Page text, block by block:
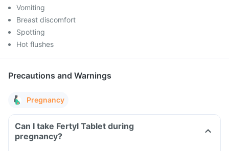
Vomiting
Breast discomfort
Spotting
Hot flushes
Precautions and Warnings
Pregnancy
Can I take Fertyl Tablet during
pregnancy?